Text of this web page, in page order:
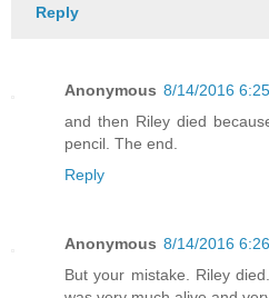
Reply
Anonymous 8/14/2016
and then Riley died
pencil. The end.
Reply
Anonymous 8/14/2016
But your mistake. Riley